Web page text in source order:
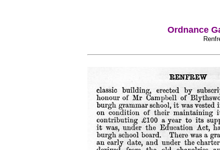
Ordnance